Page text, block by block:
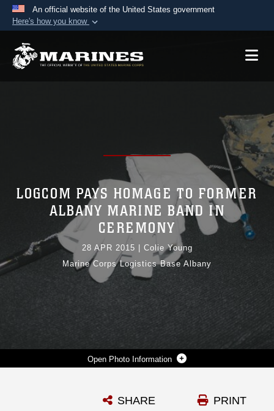
An official website of the United States government
Here's how you know
A.mil website belongs to an official U.S.
Secure .mil websites use HTTPS
means you’ve safely
connected to the .mil website. Share sensitive
information only on official, secure websites.
Photo Information
Photo by Nathan L. Hanks Jr.
LOGCOM PAYS HOMAGE TO FORMER
ALBANY MARINE BAND IN
CEREMONY
28 APR 2015
Colie Young
Marine Corps Logistics Base Albany
PRINT
SHARE